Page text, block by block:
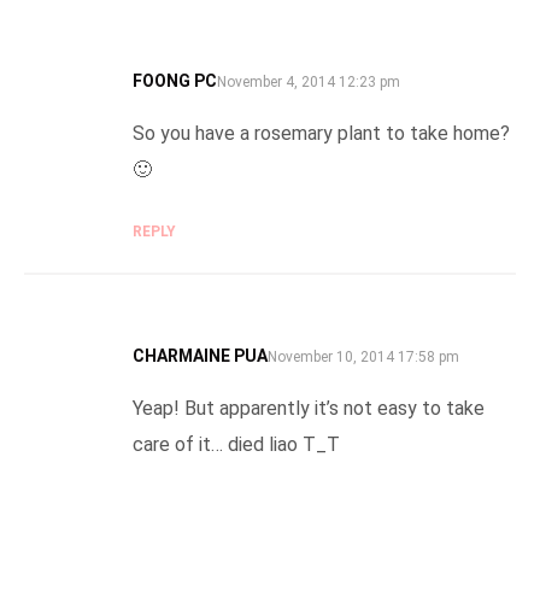
FOONG PCSAYS:
November 4, 2014 12:23 pm
So you have a rosemary plant to take home?
🙂
REPLY
CHARMAINE PUASAYS:
November 10, 2014 17:58 pm
Yeap! But apparently it’s not easy to take
care of it… died liao T_T